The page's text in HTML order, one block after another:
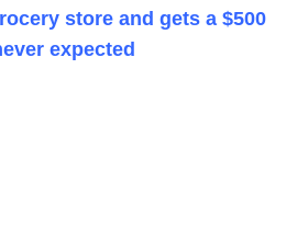
store and gets a $500
expected